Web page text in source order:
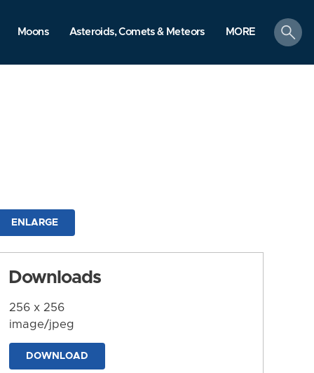
Moons Asteroids, Comets & Meteors MORE
search
ENLARGE
Downloads
256 x 256
image/jpeg
DOWNLOAD